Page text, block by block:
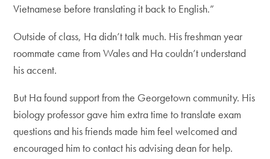
Vietnamese before translating it back to English.”
Outside of class, Ha didn’t talk much. His freshman year
roommate came from Wales and Ha couldn’t understand
his accent.
But Ha found support from the Georgetown community. His
biology professor gave him extra time to translate exam
questions and his friends made him feel welcomed and
encouraged him to contact his advising dean for help.